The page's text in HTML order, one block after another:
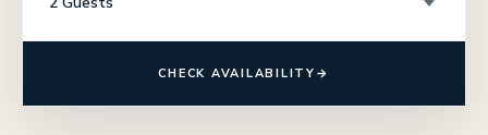
CHECK AVAILABILITY →